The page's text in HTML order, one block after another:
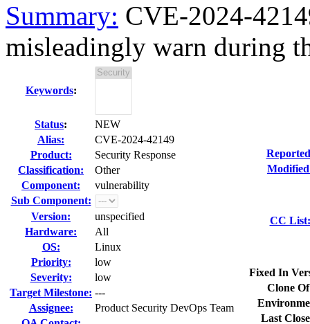
Summary: CVE-2024-
misleadingly warn during
Keywords:
Status:
NEW
Alias:
CVE-2024-42149
Product:
Security Response
Classification:
Other
Component:
vulnerability
Sub Component:
Version:
unspecified
Hardware:
All
OS:
Linux
Priority:
low
Severity:
low
Target Milestone: ---
Assignee:
Product Security DevOps Team
CC List:
Fixed In
Clone
Last